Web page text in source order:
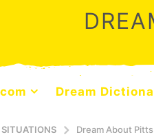
Dream
SITUATIONS Dream About